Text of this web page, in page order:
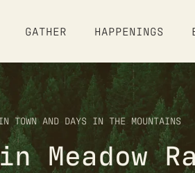
GATHER HAPPENINGS
ABOUT
OUR STORY
AMENITIES
STAY
TOWN AND DAYS IN THE MOUNTAINS
Meadow